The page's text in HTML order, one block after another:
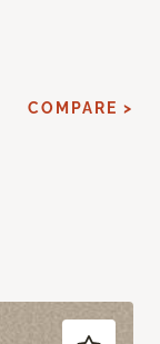
COMPARE >